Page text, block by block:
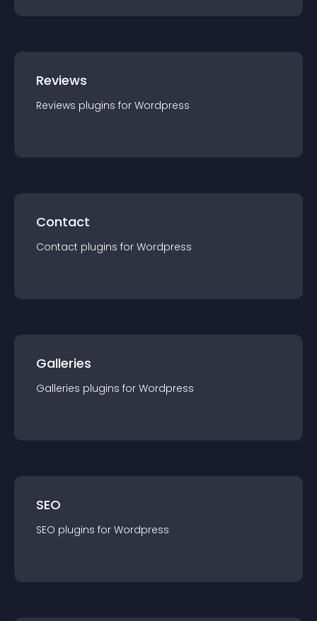
Reviews
Reviews plugins for Wordpress
Contact
Contact plugins for Wordpress
Galleries
Galleries plugins for Wordpress
SEO
SEO plugins for Wordpress